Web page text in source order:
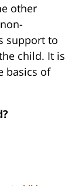
other
support to
child. It is
basics of